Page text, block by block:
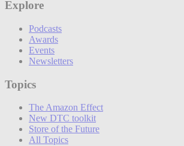
Explore
Podcasts
Awards
Events
Newsletters
Topics
The Amazon Effect
New DTC toolkit
Store of the Future
All Topics